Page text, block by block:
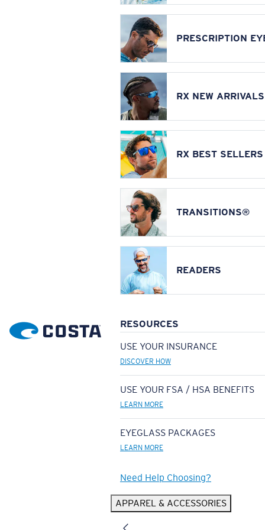
PRESCRIPTION
RX NEW ARRIVALS
RX BEST SELLERS
TRANSITIONS®
READERS
RESOURCES
USE YOUR INSURANCE
DISCOVER HOW
USE YOUR FSA / HSA BENEFITS
LEARN MORE
EYEGLASS PACKAGES
LEARN MORE
Need Help Choosing?
APPAREL & ACCESSORIES